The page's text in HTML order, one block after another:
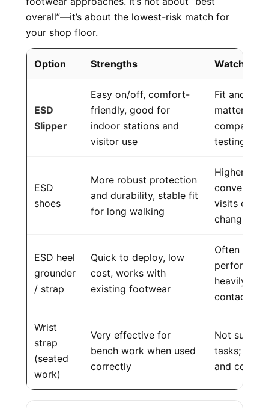
overall”—it’s about the lowest-risk match for
your shop floor.
Option Strengths Watch-
ESD
Slipper
Easy on/off, comfort-
friendly, good for
indoor stations and
visitor use
Fit and
matter;
compatible
testing
ESD
shoes
More robust protection
and durability, stable fit
for long walking
Higher
convenient
visits or
changing
ESD heel
grounder
/ strap
Quick to deploy, low
cost, works with
existing footwear
Often worn
heavily on
contact
Wrist
strap
(seated
work)
Very effective for
bench work when used
correctly
Not
tasks;
and